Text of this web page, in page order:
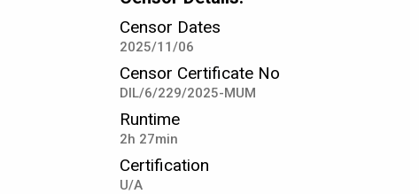
Censor Dates
2025/11/06
Censor Certificate No
DIL/6/229/2025-MUM
Runtime
2h 27min
Certification
U/A